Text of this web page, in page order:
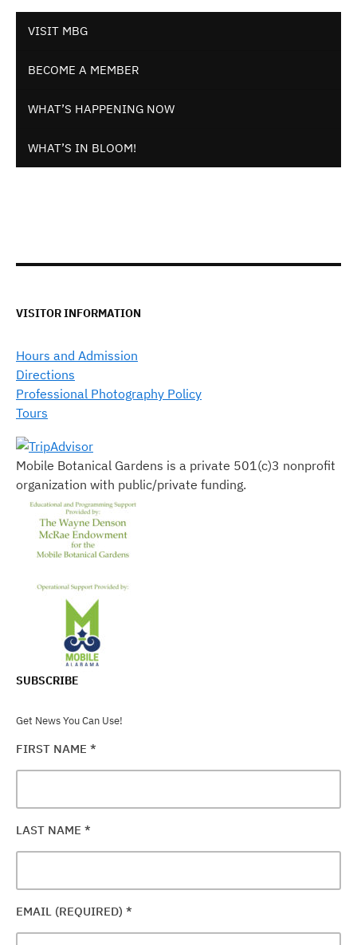
VISIT MBG
BECOME A MEMBER
WHAT’S HAPPENING NOW
WHAT’S IN BLOOM!
VISITOR INFORMATION
Hours and Admission
Directions
Professional Photography Policy
Tours
Mobile Botanical Gardens is a private 501(c)3 nonprofit
organization with public/private funding.
SUBSCRIBE
Get News You Can Use!
FIRST NAME *
LAST NAME *
EMAIL (REQUIRED) *